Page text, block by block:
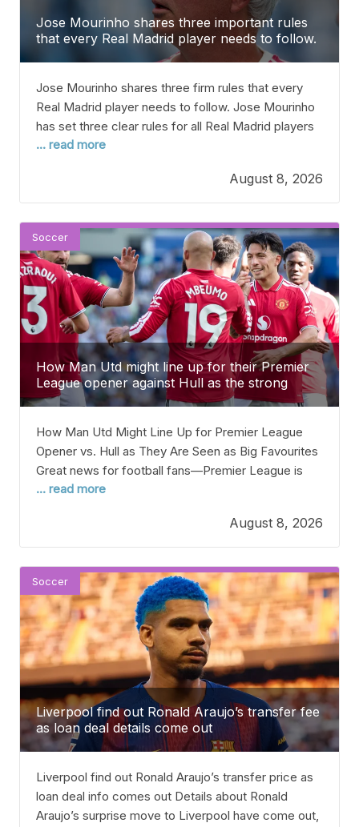
Jose Mourinho shares three important rules
that every Real Madrid player needs to follow.
Jose Mourinho shares three firm rules that every
Real Madrid player needs to follow. Jose Mourinho
has set three clear rules for all Real Madrid players
as he gets ready for a big season back in La Liga.
proud history suggests. They’ve gone two seasons
... read more
August 8, 2026
How Man Utd might line up for their Premier
League opener against Hull as the strong
favourites gets revealed
Soccer
How Man Utd Might Line Up for Premier League
Opener vs. Hull as They Are Seen as Big Favourites
Great news for football fans—Premier League is
almost here as the teams wrap up pre-season!
with an away game at the MKM Stadium against
newly-promoted Hull City. One exciting
... read more
August 8, 2026
Liverpool find out Ronald Araujo’s transfer fee
as loan deal details come out
Soccer
Liverpool find out Ronald Araujo’s transfer price as
loan deal info comes out Details about Ronald
Araujo’s surprise move to Liverpool have come out,